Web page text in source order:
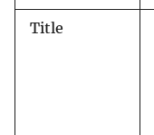
Title